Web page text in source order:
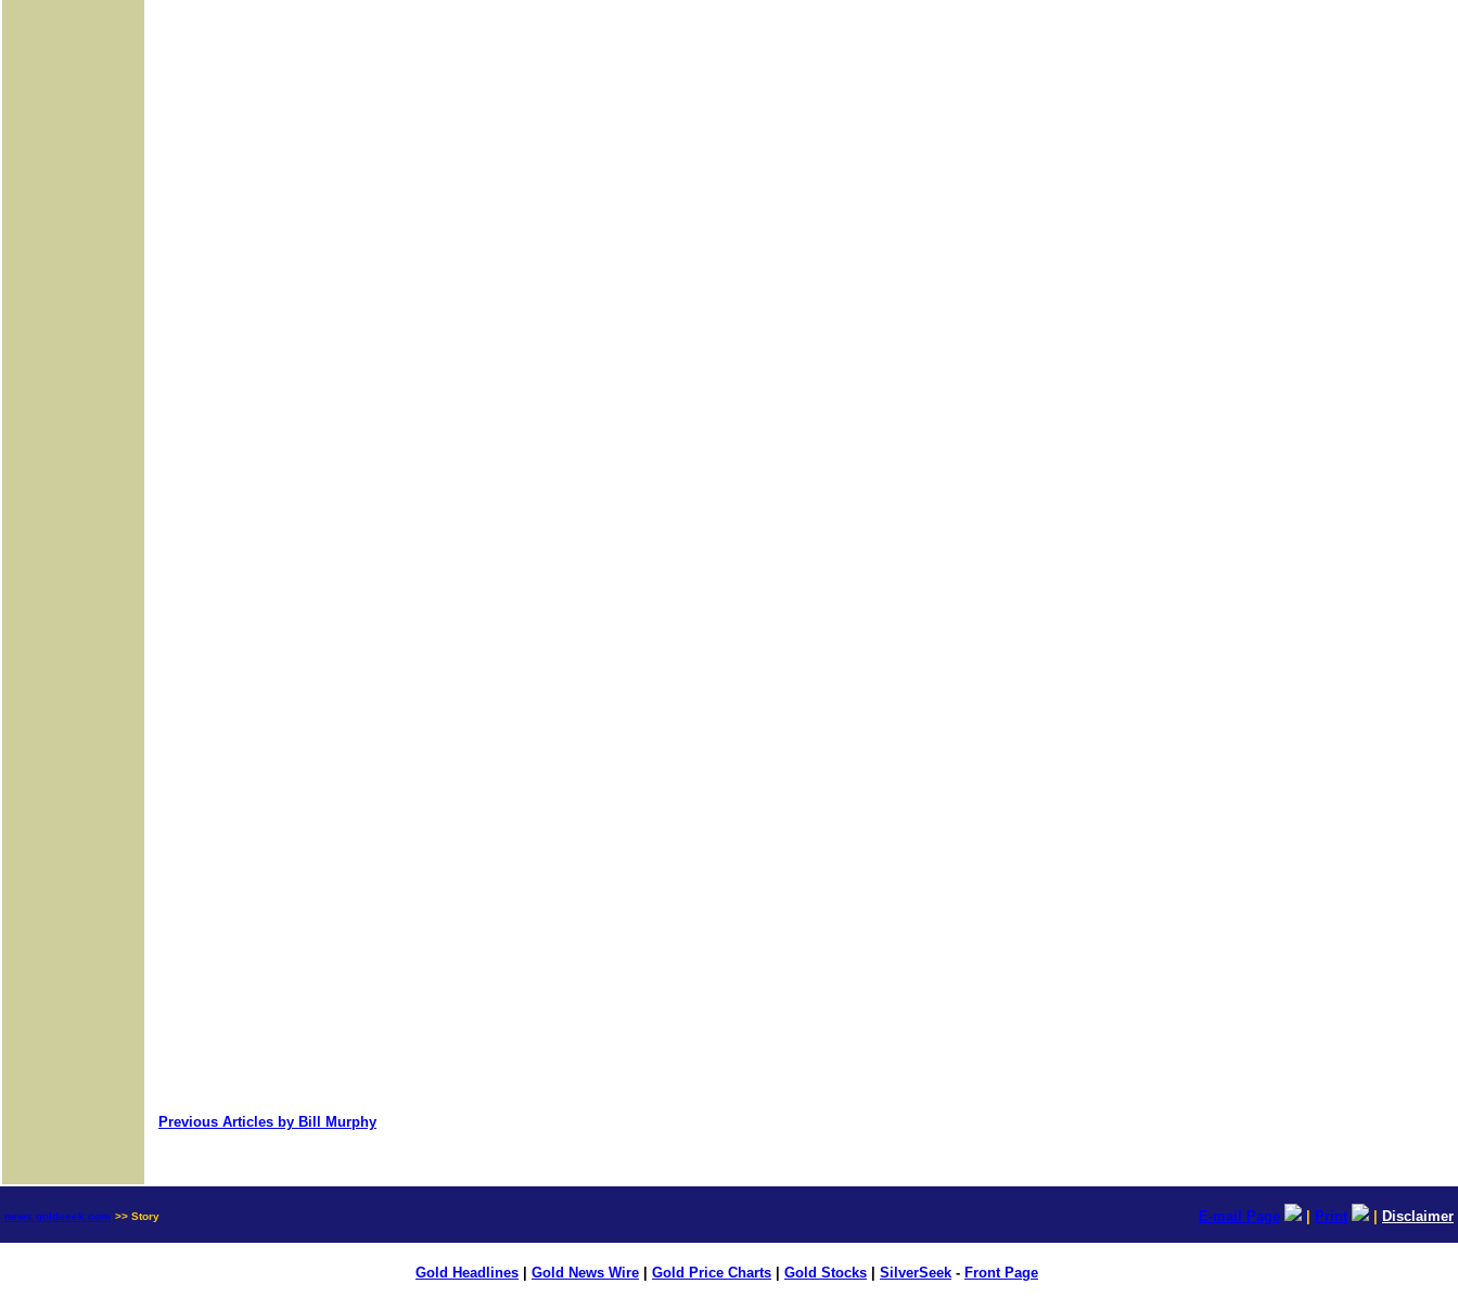
Previous Articles by Bill Murphy
news.goldseek.com >> Story E-mail Page Print Disclaimer
Gold Headlines Gold News Wire Gold Price Charts Gold Stocks SilverSeek - Front Page